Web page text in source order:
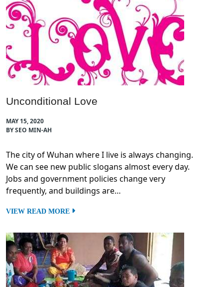
Unconditional Love
MAY 15, 2020
BY SEO MIN-AH
The city of Wuhan where I live is always changing.
We can see new public slogans almost every day.
Jobs and government policies change very
frequently, and buildings are…
VIEW READ MORE